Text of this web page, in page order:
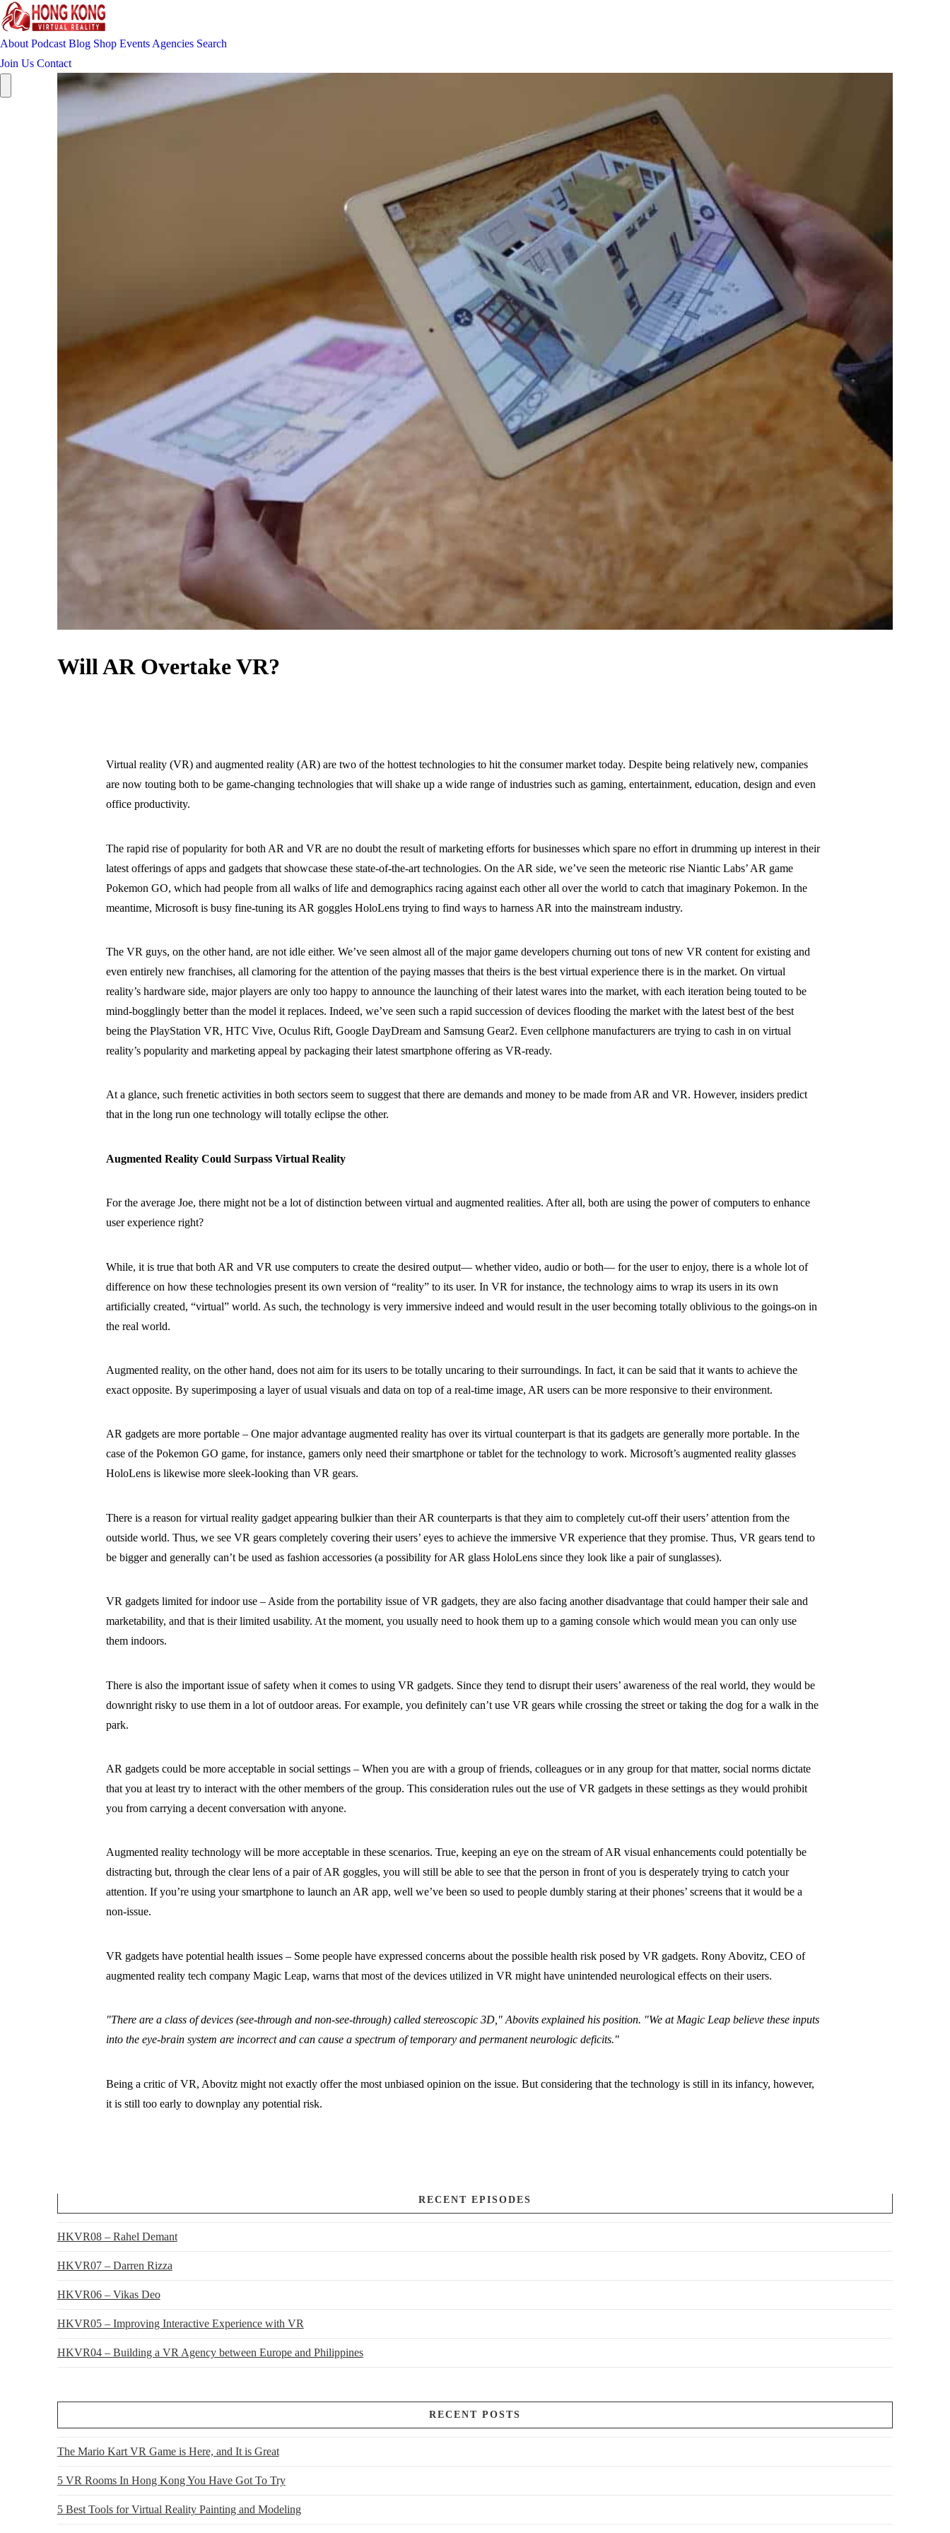
About Podcast Blog Shop Events Agencies Search
Join Us Contact
Will AR Overtake VR?
Virtual reality (VR) and augmented reality (AR) are two of the hottest technologies to hit the consumer market today. Despite being relatively new, companies
are now touting both to be game-changing technologies that will shake up a wide range of industries such as gaming, entertainment, education, design and even
office productivity.
The rapid rise of popularity for both AR and VR are no doubt the result of marketing efforts for businesses which spare no effort in drumming up interest in their
latest offerings of apps and gadgets that showcase these state-of-the-art technologies. On the AR side, we’ve seen the meteoric rise Niantic Labs’ AR game
Pokemon GO, which had people from all walks of life and demographics racing against each other all over the world to catch that imaginary Pokemon. In the
meantime, Microsoft is busy fine-tuning its AR goggles HoloLens trying to find ways to harness AR into the mainstream industry.
The VR guys, on the other hand, are not idle either. We’ve seen almost all of the major game developers churning out tons of new VR content for existing and
even entirely new franchises, all clamoring for the attention of the paying masses that theirs is the best virtual experience there is in the market. On virtual
reality’s hardware side, major players are only too happy to announce the launching of their latest wares into the market, with each iteration being touted to be
mind-bogglingly better than the model it replaces. Indeed, we’ve seen such a rapid succession of devices flooding the market with the latest best of the best
being the PlayStation VR, HTC Vive, Oculus Rift, Google DayDream and Samsung Gear2. Even cellphone manufacturers are trying to cash in on virtual
reality’s popularity and marketing appeal by packaging their latest smartphone offering as VR-ready.
At a glance, such frenetic activities in both sectors seem to suggest that there are demands and money to be made from AR and VR. However, insiders predict
that in the long run one technology will totally eclipse the other.
Augmented Reality Could Surpass Virtual Reality
For the average Joe, there might not be a lot of distinction between virtual and augmented realities. After all, both are using the power of computers to enhance
user experience right?
While, it is true that both AR and VR use computers to create the desired output— whether video, audio or both— for the user to enjoy, there is a whole lot of
difference on how these technologies present its own version of “reality” to its user. In VR for instance, the technology aims to wrap its users in its own
artificially created, “virtual” world. As such, the technology is very immersive indeed and would result in the user becoming totally oblivious to the goings-on in
the real world.
Augmented reality, on the other hand, does not aim for its users to be totally uncaring to their surroundings. In fact, it can be said that it wants to achieve the
exact opposite. By superimposing a layer of usual visuals and data on top of a real-time image, AR users can be more responsive to their environment.
AR gadgets are more portable – One major advantage augmented reality has over its virtual counterpart is that its gadgets are generally more portable. In the
case of the Pokemon GO game, for instance, gamers only need their smartphone or tablet for the technology to work. Microsoft’s augmented reality glasses
HoloLens is likewise more sleek-looking than VR gears.
There is a reason for virtual reality gadget appearing bulkier than their AR counterparts is that they aim to completely cut-off their users’ attention from the
outside world. Thus, we see VR gears completely covering their users’ eyes to achieve the immersive VR experience that they promise. Thus, VR gears tend to
be bigger and generally can’t be used as fashion accessories (a possibility for AR glass HoloLens since they look like a pair of sunglasses).
VR gadgets limited for indoor use – Aside from the portability issue of VR gadgets, they are also facing another disadvantage that could hamper their sale and
marketability, and that is their limited usability. At the moment, you usually need to hook them up to a gaming console which would mean you can only use
them indoors.
There is also the important issue of safety when it comes to using VR gadgets. Since they tend to disrupt their users’ awareness of the real world, they would be
downright risky to use them in a lot of outdoor areas. For example, you definitely can’t use VR gears while crossing the street or taking the dog for a walk in the
park.
AR gadgets could be more acceptable in social settings – When you are with a group of friends, colleagues or in any group for that matter, social norms dictate
that you at least try to interact with the other members of the group. This consideration rules out the use of VR gadgets in these settings as they would prohibit
you from carrying a decent conversation with anyone.
Augmented reality technology will be more acceptable in these scenarios. True, keeping an eye on the stream of AR visual enhancements could potentially be
distracting but, through the clear lens of a pair of AR goggles, you will still be able to see that the person in front of you is desperately trying to catch your
attention. If you’re using your smartphone to launch an AR app, well we’ve been so used to people dumbly staring at their phones’ screens that it would be a
non-issue.
VR gadgets have potential health issues – Some people have expressed concerns about the possible health risk posed by VR gadgets. Rony Abovitz, CEO of
augmented reality tech company Magic Leap, warns that most of the devices utilized in VR might have unintended neurological effects on their users.
"There are a class of devices (see-through and non-see-through) called stereoscopic 3D," Abovits explained his position. "We at Magic Leap believe these inputs
into the eye-brain system are incorrect and can cause a spectrum of temporary and permanent neurologic deficits."
Being a critic of VR, Abovitz might not exactly offer the most unbiased opinion on the issue. But considering that the technology is still in its infancy, however,
it is still too early to downplay any potential risk.
RECENT EPISODES
HKVR08 – Rahel Demant
HKVR07 – Darren Rizza
HKVR06 – Vikas Deo
HKVR05 – Improving Interactive Experience with VR
HKVR04 – Building a VR Agency between Europe and Philippines
RECENT POSTS
The Mario Kart VR Game is Here, and It is Great
5 VR Rooms In Hong Kong You Have Got To Try
5 Best Tools for Virtual Reality Painting and Modeling